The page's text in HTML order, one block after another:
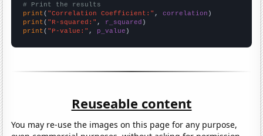
# Print the results
print ( "Correlation Coefficient:" , correlation
print ( "R-squared:" , r_squared
print ( "P-value:" , p_value )
Reuseable content
You may re-use the images on this page for any purpose,